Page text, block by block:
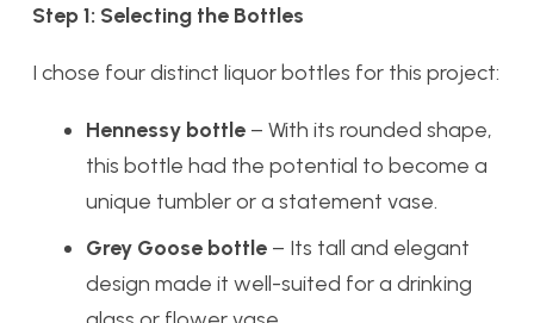
Step 1: Selecting the Bottles
I chose four distinct liquor bottles for this project:
Hennessy bottle – With its rounded shape,
this bottle had the potential to become a
unique tumbler or a statement vase.
Grey Goose bottle – Its tall and elegant
design made it well-suited for a drinking